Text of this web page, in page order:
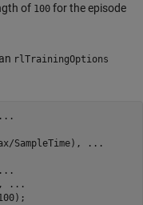
of 100 for the episode
rlTrainingOptions
...
SampleTime),
...
...
,
...